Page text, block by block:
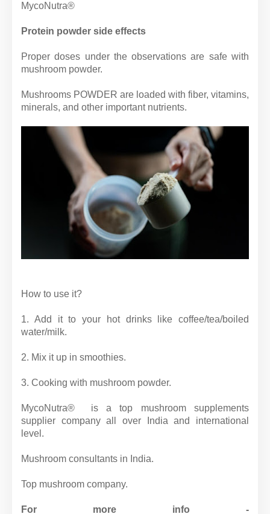
MycoNutra®
Protein powder side effects
Proper doses under the observations are safe with
mushroom powder.
Mushrooms POWDER are loaded with fiber, vitamins,
minerals, and other important nutrients.
How to use it?
1. Add it to your hot drinks like coffee/tea/boiled
water/milk.
2. Mix it up in smoothies.
3. Cooking with mushroom powder.
MycoNutra® is a top mushroom supplements
supplier company all over India and international
level.
Mushroom consultants in India.
Top mushroom company.
For more info -